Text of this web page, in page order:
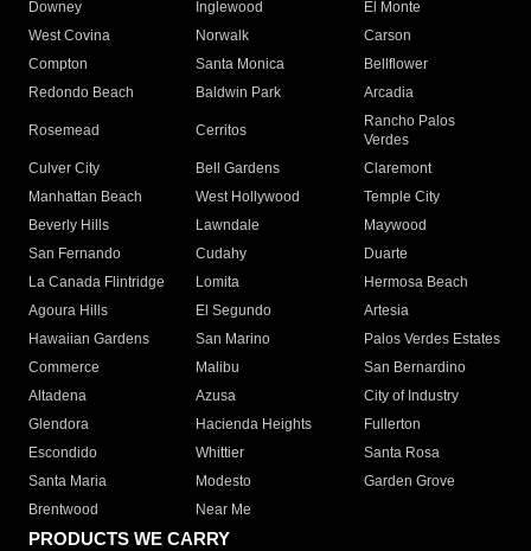
Downey
Inglewood
El Monte
West Covina
Norwalk
Carson
Compton
Santa Monica
Bellflower
Redondo Beach
Baldwin Park Arcadia
Rosemead Cerritos
Rancho Palos
Verdes
Culver City
Bell Gardens
Claremont
Manhattan Beach
West Hollywood
Temple City
Beverly Hills
Lawndale
Maywood
San Fernando
Cudahy
Duarte
La Canada Flintridge
Lomita
Hermosa Beach
Agoura Hills
El Segundo
Artesia
Hawaiian Gardens
San Marino
Palos Verdes Estates
Commerce
Malibu
San Bernardino
Altadena
Azusa
City of Industry
Glendora
Hacienda Heights
Fullerton
Escondido
Whittier
Santa Rosa
Santa Maria
Modesto
Garden Grove
Brentwood
Near Me
PRODUCTS WE CARRY